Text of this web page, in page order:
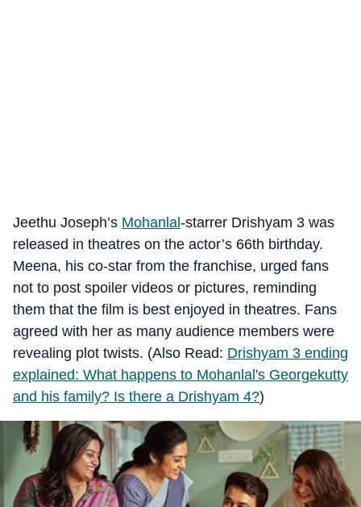
Jeethu Joseph’s Mohanlal -starrer Drishyam 3 was
released in theatres on the actor’s 66th birthday.
Meena, his co-star from the franchise, urged fans
not to post spoiler videos or pictures, reminding
them that the film is best enjoyed in theatres. Fans
agreed with her as many audience members were
revealing plot twists. (Also Read: Drishyam 3 ending
explained: What happens to Mohanlal's Georgekutty
and his family? Is there a Drishyam 4?)